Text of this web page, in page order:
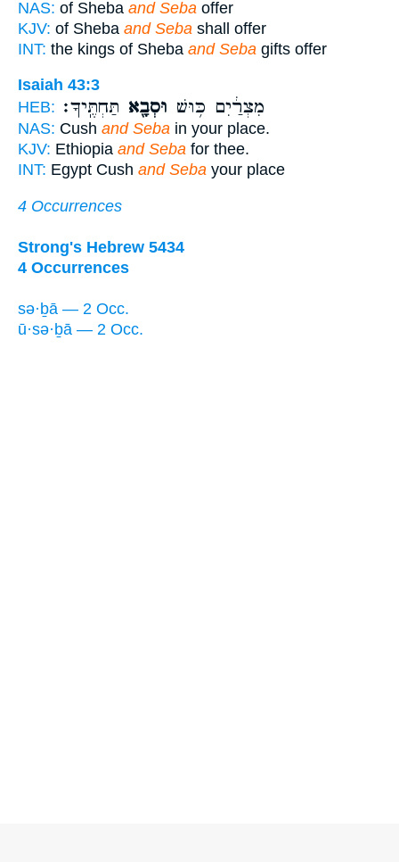
NAS: of Sheba and Seba offer
KJV: of Sheba and Seba shall offer
INT: the kings of Sheba and Seba gifts offer
Isaiah 43:3
HEB:
מִצְרַ֔יִם כּ֥וּשׁ וּסְבָ֖א תַּחְתֶּֽיךָ׃
NAS: Cush and Seba in your place.
KJV: Ethiopia and Seba for thee.
INT: Egypt Cush and Seba your place
4 Occurrences
Strong's Hebrew 5434
4 Occurrences
sə·ḇā — 2 Occ.
ū·sə·ḇā — 2 Occ.